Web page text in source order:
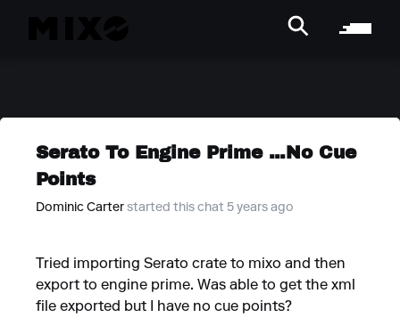
Serato To Engine Prime ...No Cue
Points
Dominic Carter started this chat 5 years ago
Tried importing Serato crate to mixo and then
export to engine prime. Was able to get the xml
file exported but I have no cue points?